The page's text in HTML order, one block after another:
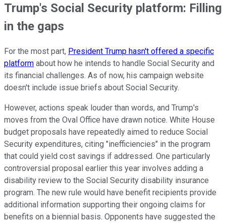
Trump's Social Security platform: Filling
in the gaps
For the most part, President Trump hasn't offered a specific
platform about how he intends to handle Social Security and
its financial challenges. As of now, his campaign website
doesn't include issue briefs about Social Security.
However, actions speak louder than words, and Trump's
moves from the Oval Office have drawn notice. White House
budget proposals have repeatedly aimed to reduce Social
Security expenditures, citing "inefficiencies" in the program
that could yield cost savings if addressed. One particularly
controversial proposal earlier this year involves adding a
disability review to the Social Security disability insurance
program. The new rule would have benefit recipients provide
additional information supporting their ongoing claims for
benefits on a biennial basis. Opponents have suggested the